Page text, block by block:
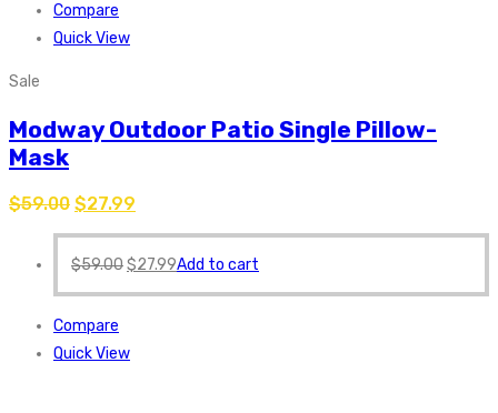
Compare
Quick View
Sale
Modway Outdoor Patio Single Pillow-
Mask
$59.00 $27.99
$59.00$27.99Add to cart
Compare
Quick View